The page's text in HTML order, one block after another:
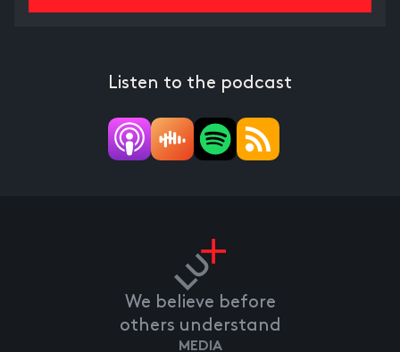
Listen to the podcast
We believe before
others understand
MEDIA